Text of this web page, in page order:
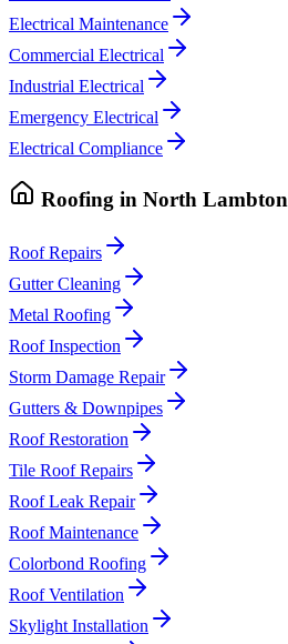
Electrical Maintenance
Commercial Electrical
Industrial Electrical
Emergency Electrical
Electrical Compliance
Roofing in North Lambton
Roof Repairs
Gutter Cleaning
Metal Roofing
Roof Inspection
Storm Damage Repair
Gutters & Downpipes
Roof Restoration
Tile Roof Repairs
Roof Leak Repair
Roof Maintenance
Colorbond Roofing
Roof Ventilation
Skylight Installation